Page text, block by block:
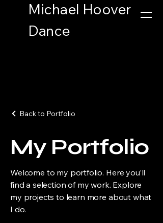
Michael Hoover
Dance
Back to Portfolio
My Portfolio
Welcome to my portfolio. Here you’ll
find a selection of my work. Explore
my projects to learn more about what
I do.